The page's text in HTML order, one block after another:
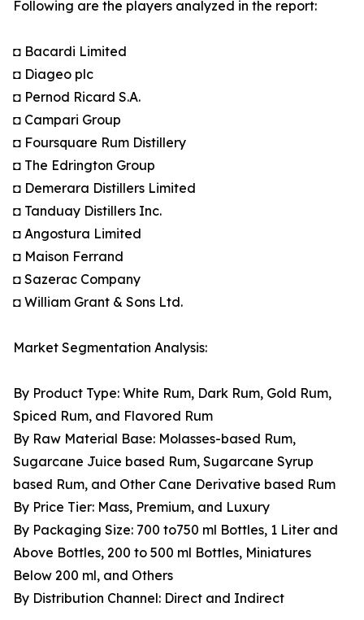
Following are the players analyzed in the report:
◘ Bacardi Limited
◘ Diageo plc
◘ Pernod Ricard S.A.
◘ Campari Group
◘ Foursquare Rum Distillery
◘ The Edrington Group
◘ Demerara Distillers Limited
◘ Tanduay Distillers Inc.
◘ Angostura Limited
◘ Maison Ferrand
◘ Sazerac Company
◘ William Grant & Sons Ltd.
Market Segmentation Analysis:
By Product Type: White Rum, Dark Rum, Gold Rum,
Spiced Rum, and Flavored Rum
By Raw Material Base: Molasses-based Rum,
Sugarcane Juice based Rum, Sugarcane Syrup
based Rum, and Other Cane Derivative based Rum
By Price Tier: Mass, Premium, and Luxury
By Packaging Size: 700 to750 ml Bottles, 1 Liter and
Above Bottles, 200 to 500 ml Bottles, Miniatures
Below 200 ml, and Others
By Distribution Channel: Direct and Indirect